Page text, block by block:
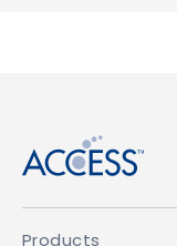
request a
generally
unsubscribe
Products